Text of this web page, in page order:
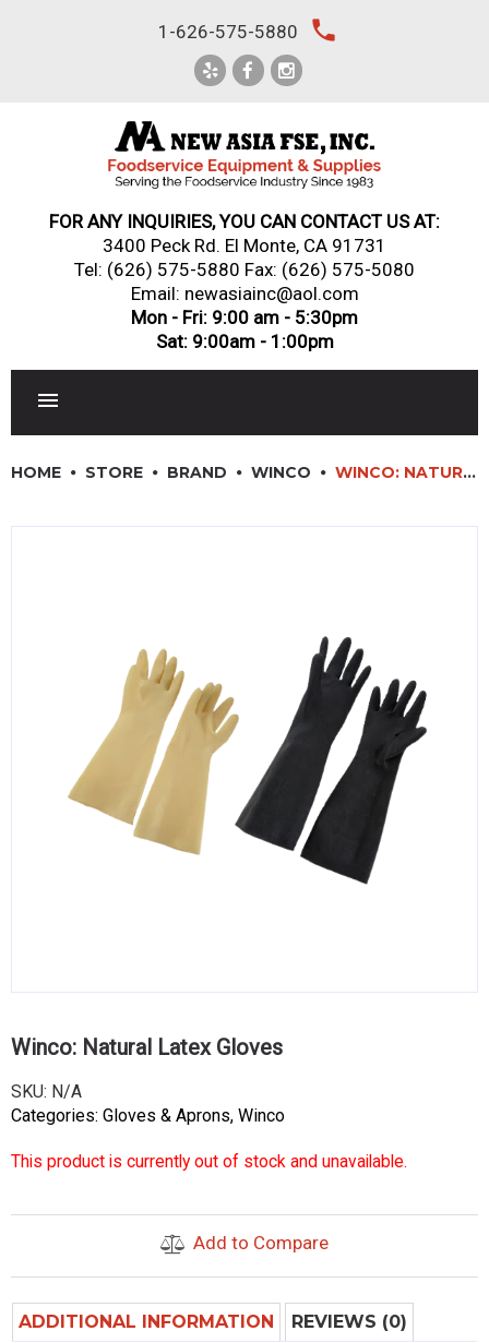
1-626-575-5880 local_phone
FOR ANY INQUIRIES, YOU CAN CONTACT US AT:
3400 Peck Rd. El Monte, CA 91731
Tel: (626) 575-5880 Fax: (626) 575-5080
Email: newasiainc@aol.com
Mon - Fri: 9:00 am - 5:30pm
Sat: 9:00am - 1:00pm
RESTAURANT FURNITURE
Log In / Register
Orders
HOME STORE BRAND WINCO WINCO: NATURAL LATEX GLOVES
Winco: Natural Latex Gloves
SKU: N/A
Categories: Gloves & Aprons, Winco
This product is currently out of stock and unavailable.
Add to Compare
ADDITIONAL INFORMATION REVIEWS (0)